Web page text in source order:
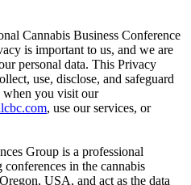
Cannabis Business Conference
is important to us, and we are
personal data. This Privacy
use, disclose, and safeguard
when you visit our
, use our services, or
Group is a professional
in the cannabis
USA, and act as the data